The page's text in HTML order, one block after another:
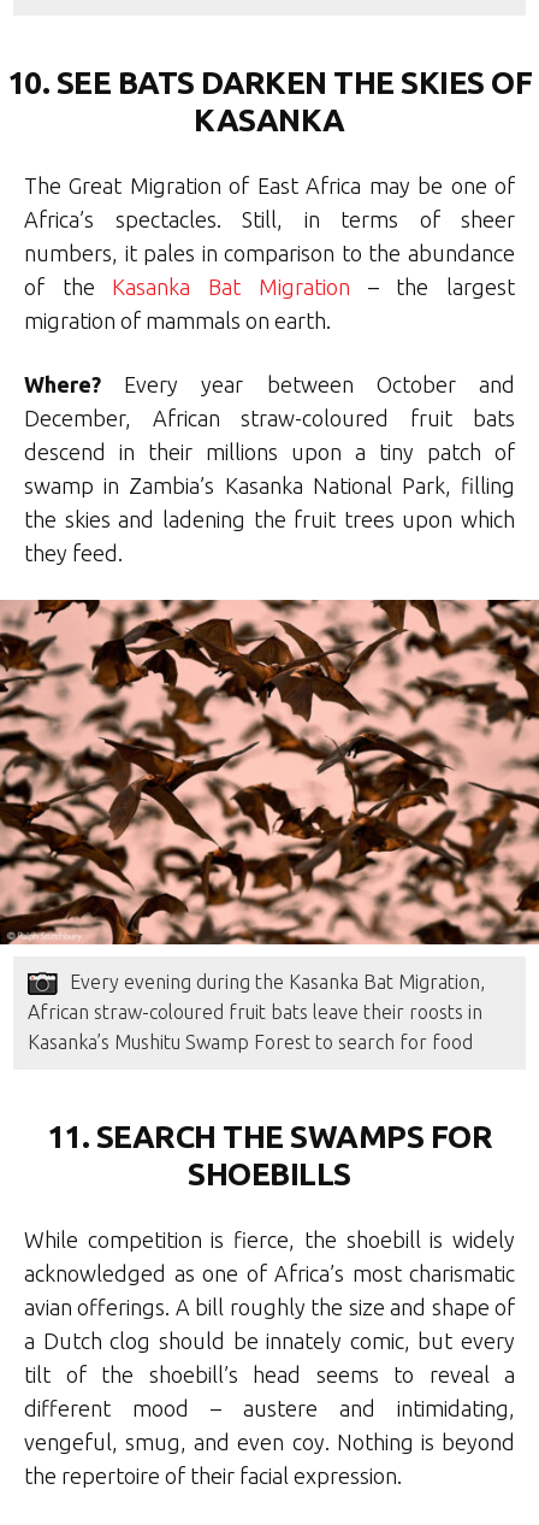
10. SEE BATS DARKEN THE SKIES OF
KASANKA
The Great Migration of East Africa may be one of
Africa’s spectacles. Still, in terms of sheer
numbers, it pales in comparison to the abundance
of the Kasanka Bat Migration – the largest
migration of mammals on earth.
Where? Every year between October and
December, African straw-coloured fruit bats
descend in their millions upon a tiny patch of
swamp in Zambia’s Kasanka National Park, filling
the skies and ladening the fruit trees upon which
they feed.
Every evening during the Kasanka Bat Migration,
African straw-coloured fruit bats leave their roosts in
Kasanka’s Mushitu Swamp Forest to search for food
11. SEARCH THE SWAMPS FOR
SHOEBILLS
While competition is fierce, the shoebill is widely
acknowledged as one of Africa’s most charismatic
avian offerings. A bill roughly the size and shape of
a Dutch clog should be innately comic, but every
tilt of the shoebill’s head seems to reveal a
different mood – austere and intimidating,
vengeful, smug, and even coy. Nothing is beyond
the repertoire of their facial expression.